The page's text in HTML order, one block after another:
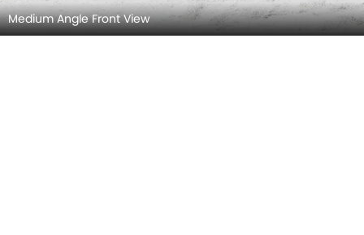
Medium Angle Front View